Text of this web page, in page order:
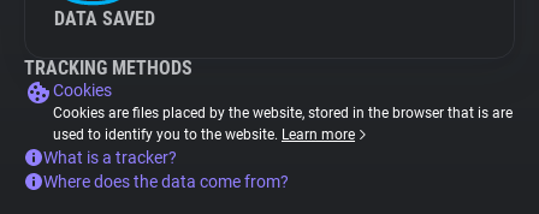
DATA SAVED
TRACKING METHODS
Cookies
Cookies are files placed by the website, stored in the browser that is are
used to identify you to the website. Learn more
What is a tracker?
Where does the data come from?